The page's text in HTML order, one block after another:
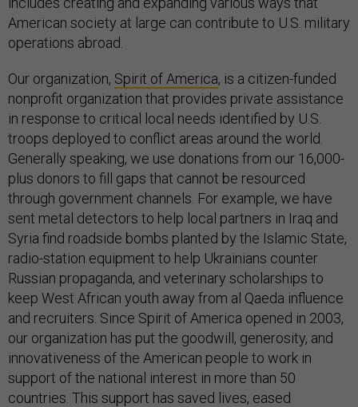
American society at large can contribute to U.S. military
operations abroad.
Our organization, Spirit of America, is a citizen-funded
nonprofit organization that provides private assistance
in response to critical local needs identified by U.S.
troops deployed to conflict areas around the world.
Generally speaking, we use donations from our 16,000-
plus donors to fill gaps that cannot be resourced
through government channels. For example, we have
sent metal detectors to help local partners in Iraq and
Syria find roadside bombs planted by the Islamic State,
radio-station equipment to help Ukrainians counter
Russian propaganda, and veterinary scholarships to
keep West African youth away from al Qaeda influence
and recruiters. Since Spirit of America opened in 2003,
our organization has put the goodwill, generosity, and
innovativeness of the American people to work in
support of the national interest in more than 50
countries. This support has saved lives, eased